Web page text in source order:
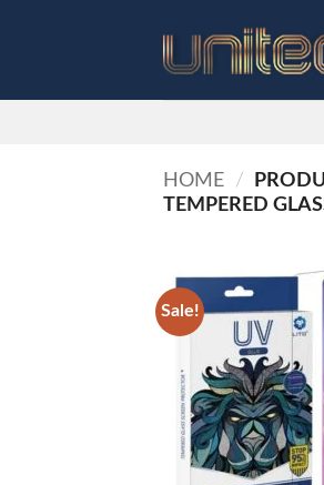
HOME /
TEMPERED
Sale!